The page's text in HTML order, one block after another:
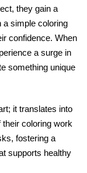
they gain a
a simple coloring
confidence. When
a surge in
something unique
it translates into
their coloring work
fostering a
supports healthy